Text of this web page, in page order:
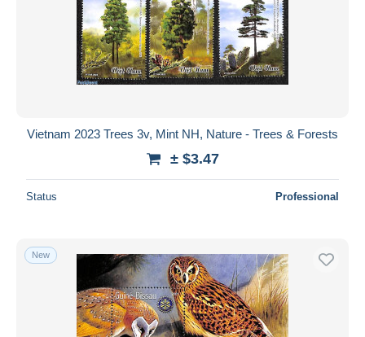
Vietnam 2023 Trees 3v, Mint NH, Nature - Trees & Forests
± $3.47
Status Professional
New